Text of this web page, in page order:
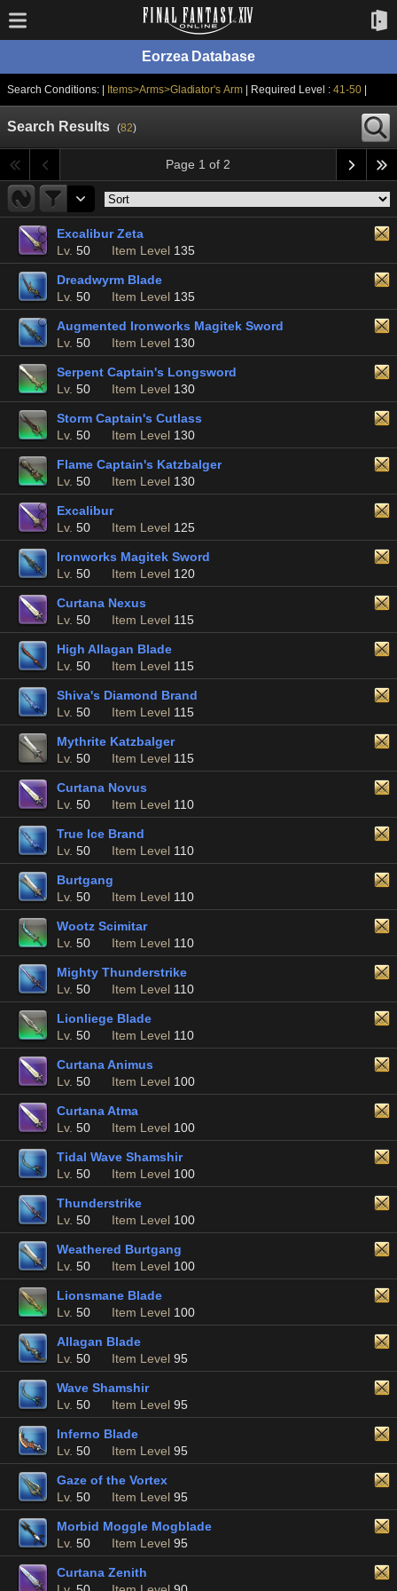
Eorzea Database
Search Conditions: | Items>Arms>Gladiator's Arm | Required Level :41-50|
Search Results (82)
Page 1 of 2
Excalibur Zeta
Lv. 50 Item Level 135
Dreadwyrm Blade
Lv. 50 Item Level 135
Augmented Ironworks Magitek Sword
Lv. 50 Item Level 130
Serpent Captain's Longsword
Lv. 50 Item Level 130
Storm Captain's Cutlass
Lv. 50 Item Level 130
Flame Captain's Katzbalger
Lv. 50 Item Level 130
Excalibur
Lv. 50 Item Level 125
Ironworks Magitek Sword
Lv. 50 Item Level 120
Curtana Nexus
Lv. 50 Item Level 115
High Allagan Blade
Lv. 50 Item Level 115
Shiva's Diamond Brand
Lv. 50 Item Level 115
Mythrite Katzbalger
Lv. 50 Item Level 115
Curtana Novus
Lv. 50 Item Level 110
True Ice Brand
Lv. 50 Item Level 110
Burtgang
Lv. 50 Item Level 110
Wootz Scimitar
Lv. 50 Item Level 110
Mighty Thunderstrike
Lv. 50 Item Level 110
Lionliege Blade
Lv. 50 Item Level 110
Curtana Animus
Lv. 50 Item Level 100
Curtana Atma
Lv. 50 Item Level 100
Tidal Wave Shamshir
Lv. 50 Item Level 100
Thunderstrike
Lv. 50 Item Level 100
Weathered Burtgang
Lv. 50 Item Level 100
Lionsmane Blade
Lv. 50 Item Level 100
Allagan Blade
Lv. 50 Item Level 95
Wave Shamshir
Lv. 50 Item Level 95
Inferno Blade
Lv. 50 Item Level 95
Gaze of the Vortex
Lv. 50 Item Level 95
Morbid Moggle Mogblade
Lv. 50 Item Level 95
Curtana Zenith